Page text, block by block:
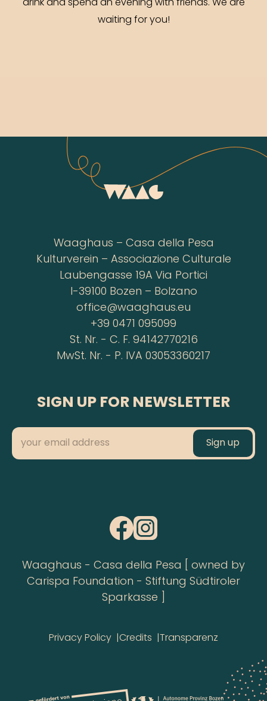
waiting for you!
Waaghaus – Casa della Pesa
Kulturverein – Associazione Culturale
Laubengasse 19A Via Portici
I-39100 Bozen – Bolzano
office@waaghaus.eu
+39 0471 095099
St. Nr. - C. F. 94142770216
MwSt. Nr. - P. IVA 03053360217
SIGN UP FOR NEWSLETTER
Waaghaus - Casa della Pesa [ owned by
Carispa Foundation - Stiftung Südtiroler
Sparkasse ]
Privacy Policy Credits Transparenz